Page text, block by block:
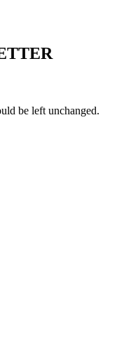
be left unchanged.